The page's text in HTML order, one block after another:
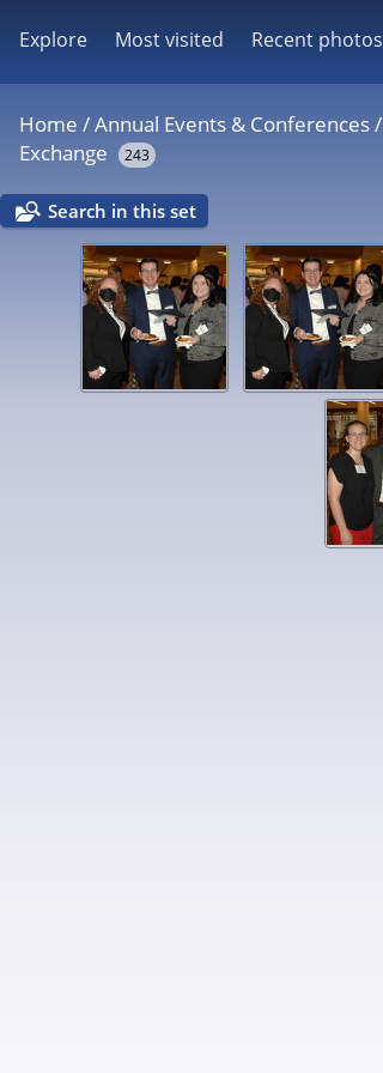
Explore Most visited Recent photos
Home /Annual Events & Conferences/
Exchange
243
Search in this set